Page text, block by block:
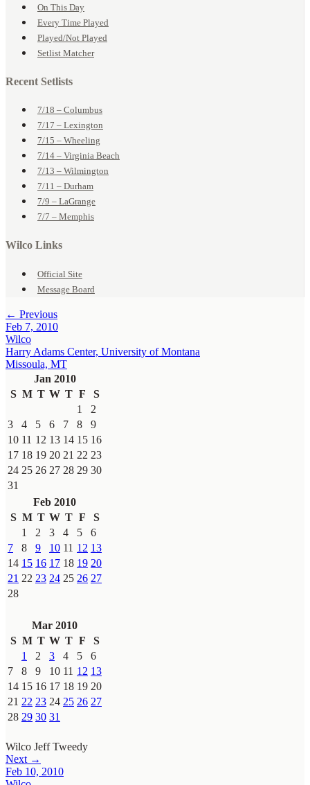
On This Day
Every Time Played
Played/Not Played
Setlist Matcher
Recent Setlists
7/18 – Columbus
7/17 – Lexington
7/15 – Wheeling
7/14 – Virginia Beach
7/13 – Wilmington
7/11 – Durham
7/9 – LaGrange
7/7 – Memphis
Wilco Links
Official Site
Message Board
← Previous
Feb 7, 2010
Wilco
Harry Adams Center, University of Montana
Missoula, MT
Jan 2010
S M T W T F
S
1
2
3
4 5 6 7 8
9
10 11 12 13 14 15 16
17 18 19 20 21 22 23
24 25 26 27 28 29 30
31
Feb 2010
S M T W T F
S
1
2 3 4 5
6
7
8 9 10 11 12 13
14 15 16 17 18 19 20
21 22 23 24 25 26 27
28
Mar 2010
S M T W T F
S
1
2 3 4 5
6
7
8 9 10 11 12 13
14 15 16 17 18 19 20
21 22 23 24 25 26 27
28 29 30 31
Wilco Jeff Tweedy
Next →
Feb 10, 2010